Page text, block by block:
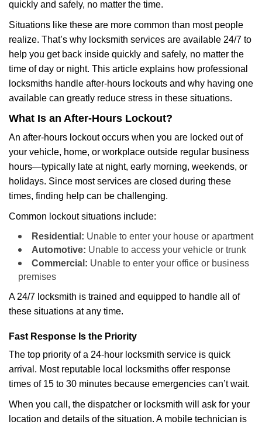
n
quickly and safely, no matter the time.
Situations like these are more common than most people
realize. That’s why locksmith services are available 24/7 to
help you get back inside quickly and safely, no matter the
time of day or night. This article explains how professional
locksmiths handle after-hours lockouts and why having one
available can greatly reduce stress in these situations.
What Is an After-Hours Lockout?
An after-hours lockout occurs when you are locked out of
your vehicle, home, or workplace outside regular business
hours—typically late at night, early morning, weekends, or
holidays. Since most services are closed during these
times, finding help can be challenging.
Common lockout situations include:
Residential: Unable to enter your house or apartment
Automotive: Unable to access your vehicle or trunk
Commercial: Unable to enter your office or business
premises
A 24/7 locksmith is trained and equipped to handle all of
these situations at any time.
Fast Response Is the Priority
The top priority of a 24-hour locksmith service is quick
arrival. Most reputable local locksmiths offer response
times of 15 to 30 minutes because emergencies can’t wait.
When you call, the dispatcher or locksmith will ask for your
location and details of the situation. A mobile technician is